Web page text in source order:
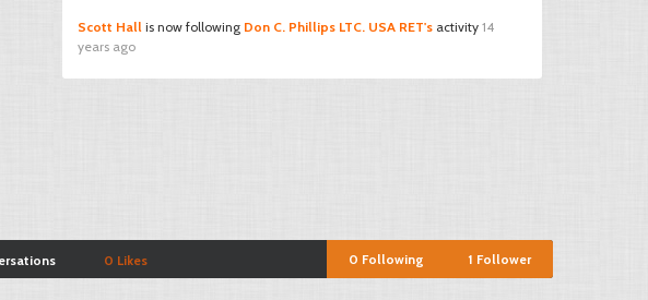
Scott Hall is now following Don C. Phillips LTC. USA RET's activity 14
years ago
0 Likes 1 Follower
0 Following